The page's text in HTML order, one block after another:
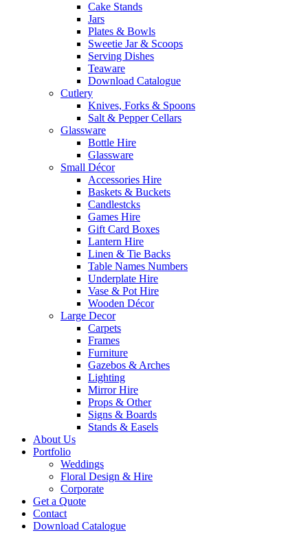
Cake Stands
Jars
Plates & Bowls
Sweetie Jar & Scoops
Serving Dishes
Teaware
Download Catalogue
Cutlery
Knives, Forks & Spoons
Salt & Pepper Cellars
Glassware
Bottle Hire
Glassware
Small Décor
Accessories Hire
Baskets & Buckets
Candlestcks
Games Hire
Gift Card Boxes
Lantern Hire
Linen & Tie Backs
Table Names Numbers
Underplate Hire
Vase & Pot Hire
Wooden Décor
Large Decor
Carpets
Frames
Furniture
Gazebos & Arches
Lighting
Mirror Hire
Props & Other
Signs & Boards
Stands & Easels
About Us
Portfolio
Weddings
Floral Design & Hire
Corporate
Get a Quote
Contact
Download Catalogue